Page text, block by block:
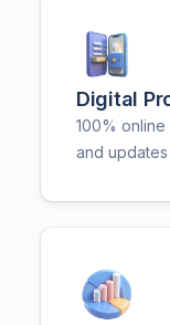
Digital
100%
and updates